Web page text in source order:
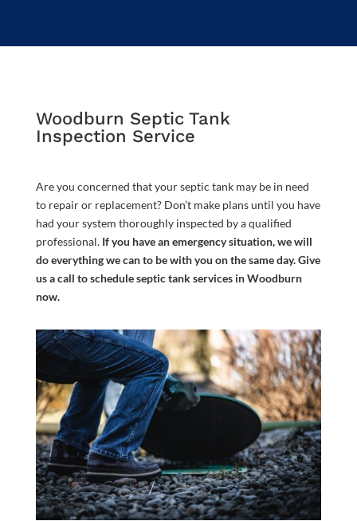
Woodburn Septic Tank
Inspection Service
Are you concerned that your septic tank may be in need
to repair or replacement? Don’t make plans until you have
had your system thoroughly inspected by a qualified
professional. If you have an emergency situation, we will
do everything we can to be with you on the same day. Give
us a call to schedule septic tank services in Woodburn
now.